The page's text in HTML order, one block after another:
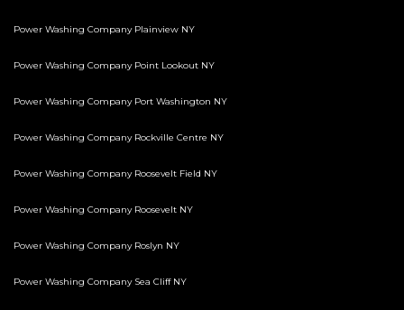
Power Washing Company Plainview NY
Power Washing Company Point Lookout NY
Power Washing Company Port Washington NY
Power Washing Company Rockville Centre NY
Power Washing Company Roosevelt Field NY
Power Washing Company Roosevelt NY
Power Washing Company Roslyn NY
Power Washing Company Sea Cliff NY